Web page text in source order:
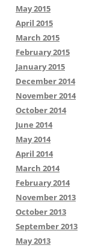
May 2015
April 2015
March 2015
February 2015
January 2015
December 2014
November 2014
October 2014
June 2014
May 2014
April 2014
March 2014
February 2014
November 2013
October 2013
September 2013
May 2013